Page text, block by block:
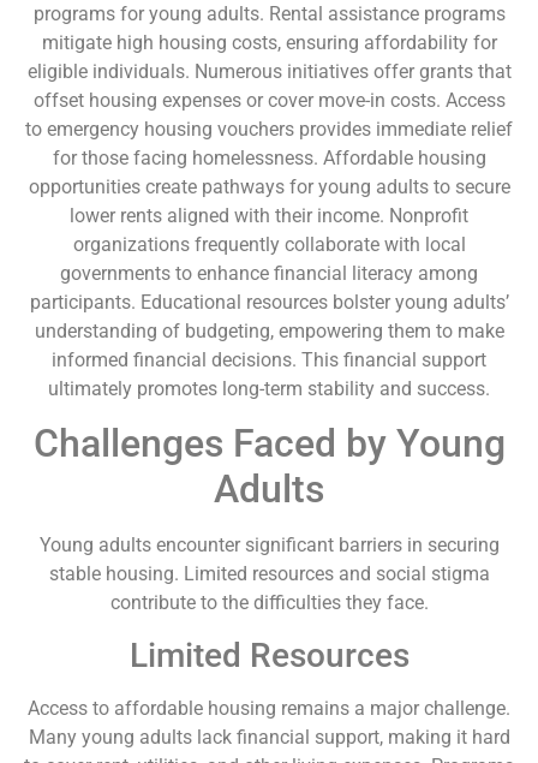
programs for young adults. Rental assistance programs
mitigate high housing costs, ensuring affordability for
eligible individuals. Numerous initiatives offer grants that
offset housing expenses or cover move-in costs. Access
to emergency housing vouchers provides immediate relief
for those facing homelessness. Affordable housing
opportunities create pathways for young adults to secure
lower rents aligned with their income. Nonprofit
organizations frequently collaborate with local
governments to enhance financial literacy among
participants. Educational resources bolster young adults’
understanding of budgeting, empowering them to make
informed financial decisions. This financial support
ultimately promotes long-term stability and success.
Challenges Faced by Young
Adults
Young adults encounter significant barriers in securing
stable housing. Limited resources and social stigma
contribute to the difficulties they face.
Limited Resources
Access to affordable housing remains a major challenge.
Many young adults lack financial support, making it hard